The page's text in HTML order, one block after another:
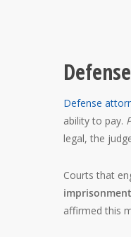
Defense
ability to pay.
legal, the
Courts that
affirmed this